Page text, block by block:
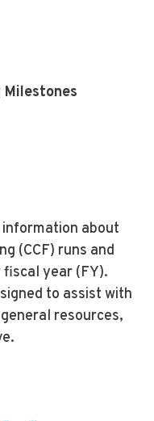
about
(CCF) runs and
year (FY).
to assist with
resources,